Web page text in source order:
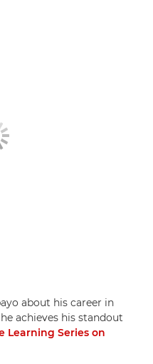
about his career in
achieves his standout
Learning Series on